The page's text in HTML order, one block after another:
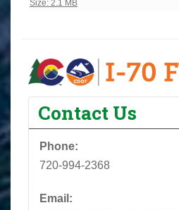
Size: 2.1 MB
Contact Us
Phone:
720-994-2368
Email: